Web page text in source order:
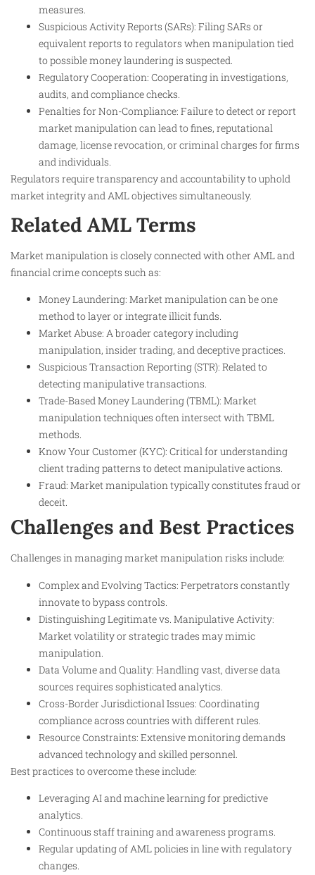
measures.
Suspicious Activity Reports (SARs): Filing SARs or
equivalent reports to regulators when manipulation tied
to possible money laundering is suspected.
Regulatory Cooperation: Cooperating in investigations,
audits, and compliance checks.
Penalties for Non-Compliance: Failure to detect or report
market manipulation can lead to fines, reputational
damage, license revocation, or criminal charges for firms
and individuals.
Regulators require transparency and accountability to uphold
market integrity and AML objectives simultaneously.
Related AML Terms
Market manipulation is closely connected with other AML and
financial crime concepts such as:
Money Laundering: Market manipulation can be one
method to layer or integrate illicit funds.
Market Abuse: A broader category including
manipulation, insider trading, and deceptive practices.
Suspicious Transaction Reporting (STR): Related to
detecting manipulative transactions.
Trade-Based Money Laundering (TBML): Market
manipulation techniques often intersect with TBML
methods.
Know Your Customer (KYC): Critical for understanding
client trading patterns to detect manipulative actions.
Fraud: Market manipulation typically constitutes fraud or
deceit.
Challenges and Best Practices
Challenges in managing market manipulation risks include:
Complex and Evolving Tactics: Perpetrators constantly
innovate to bypass controls.
Distinguishing Legitimate vs. Manipulative Activity:
Market volatility or strategic trades may mimic
manipulation.
Data Volume and Quality: Handling vast, diverse data
sources requires sophisticated analytics.
Cross-Border Jurisdictional Issues: Coordinating
compliance across countries with different rules.
Resource Constraints: Extensive monitoring demands
advanced technology and skilled personnel.
Best practices to overcome these include:
Leveraging AI and machine learning for predictive
analytics.
Continuous staff training and awareness programs.
Regular updating of AML policies in line with regulatory
changes.